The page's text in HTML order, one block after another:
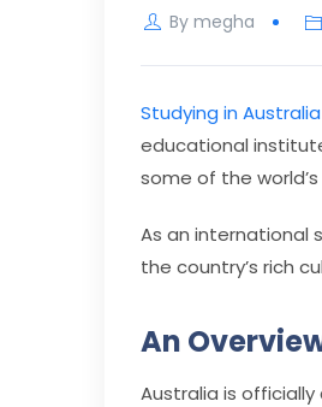
By megha
Studying in Australia
educational
some of the
As an international
the country’s rich
An
Australia is officially